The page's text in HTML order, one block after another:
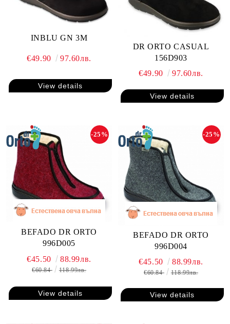
INBLU GN 3M
€49.90 97.60лв.
View details
DR ORTO CASUAL
156D903
€49.90
97.60лв.
View details
BEFADO DR ORTO
996D005
-25%
€45.50 88.99лв.
€60.84 118.99лв.
View details
BEFADO DR ORTO
996D004
-25%
€45.50 88.99лв.
€60.84 118.99лв.
View details